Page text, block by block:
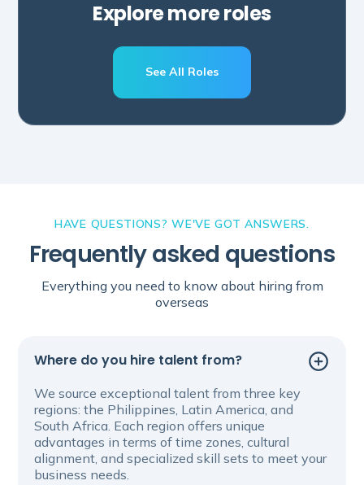
Explore more roles
See All Roles
HAVE QUESTIONS? WE'VE GOT ANSWERS.
Frequently asked questions
Everything you need to know about hiring from
overseas
Where do you hire talent from?
We source exceptional talent from three key
regions: the Philippines, Latin America, and
South Africa. Each region offers unique
advantages in terms of time zones, cultural
alignment, and specialized skill sets to meet your
business needs.